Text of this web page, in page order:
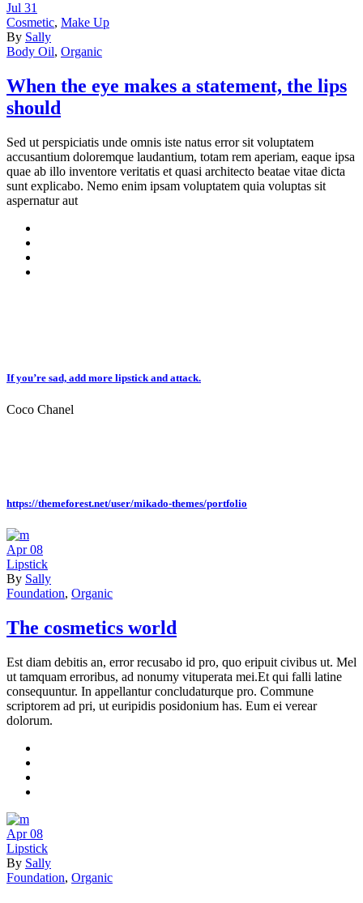
Jul 31
Cosmetic, Make Up
By Sally
Body Oil, Organic
When the eye makes a statement, the lips
should
Sed ut perspiciatis unde omnis iste natus error sit voluptatem
accusantium doloremque laudantium, totam rem aperiam, eaque ipsa
quae ab illo inventore veritatis et quasi architecto beatae vitae dicta
sunt explicabo. Nemo enim ipsam voluptatem quia voluptas sit
aspernatur aut
If you’re sad, add more lipstick and attack.
Coco Chanel
https://themeforest.net/user/mikado-themes/portfolio
Apr 08
Lipstick
By Sally
Foundation, Organic
The cosmetics world
Est diam debitis an, error recusabo id pro, quo eripuit civibus ut. Mel
ut tamquam erroribus, ad nonumy vituperata mei.Et qui falli latine
consequuntur. In appellantur concludaturque pro. Commune
scriptorem ad pri, ut euripidis posidonium has. Eum ei verear
dolorum.
Apr 08
Lipstick
By Sally
Foundation, Organic